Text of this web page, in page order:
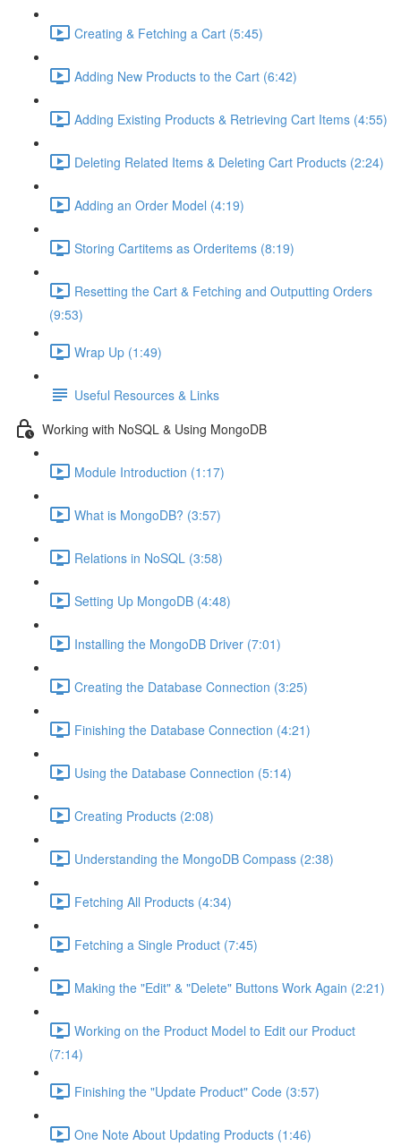
Creating & Fetching a Cart (5:45)
Adding New Products to the Cart (6:42)
Adding Existing Products & Retrieving Cart Items (4:55)
Deleting Related Items & Deleting Cart Products (2:24)
Adding an Order Model (4:19)
Storing Cartitems as Orderitems (8:19)
Resetting the Cart & Fetching and Outputting Orders
(9:53)
Wrap Up (1:49)
Useful Resources & Links
Working with NoSQL & Using MongoDB
Module Introduction (1:17)
What is MongoDB? (3:57)
Relations in NoSQL (3:58)
Setting Up MongoDB (4:48)
Installing the MongoDB Driver (7:01)
Creating the Database Connection (3:25)
Finishing the Database Connection (4:21)
Using the Database Connection (5:14)
Creating Products (2:08)
Understanding the MongoDB Compass (2:38)
Fetching All Products (4:34)
Fetching a Single Product (7:45)
Making the "Edit" & "Delete" Buttons Work Again (2:21)
Working on the Product Model to Edit our Product
(7:14)
Finishing the "Update Product" Code (3:57)
One Note About Updating Products (1:46)